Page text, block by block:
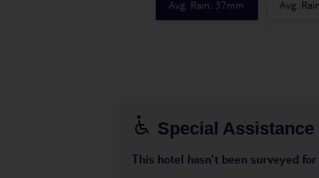
Avg. Rain: 37mm Avg. Rain
Special Assistance
This hotel hasn’t been surveyed